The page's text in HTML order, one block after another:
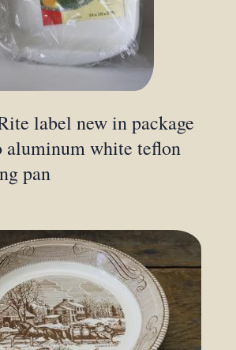
label new in package
white teflon
pan